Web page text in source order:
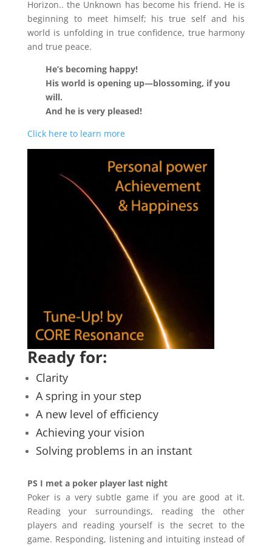
Horizon.. the Unknown has become his friend. He is
beginning to meet himself; his true self and his
world is unfolding in true confidence, true harmony
and true peace.
He’s becoming happy!
His world is opening up—blossoming, if you
will.
And he is very pleased!
Click here to learn more
Ready for:
Clarity
A spring in your step
A new level of efficiency
Achieving your vision
Solving problems in an instant
PS I met a poker player last night
Poker is a very subtle game if you are good at it.
Reading your surroundings, reading the other
players and reading yourself is the secret to the
game. Responding, listening and intuiting instead of